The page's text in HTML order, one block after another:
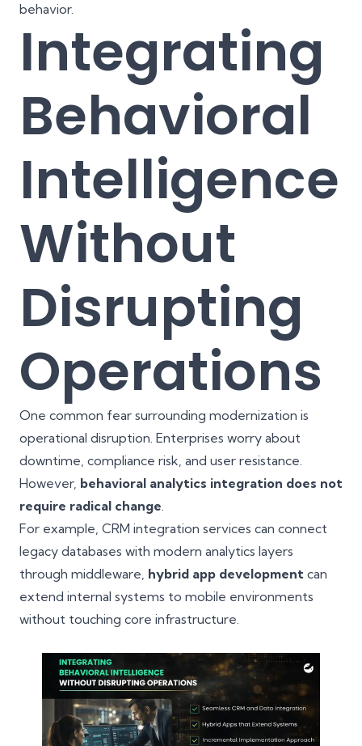
behavior.
Integrating
Behavioral
Intelligence
Without
Disrupting
Operations
One common fear surrounding modernization is
operational disruption. Enterprises worry about
downtime, compliance risk, and user resistance.
However, behavioral analytics integration does not
require radical change.
For example, CRM integration services can connect
legacy databases with modern analytics layers
through middleware, hybrid app development can
extend internal systems to mobile environments
without touching core infrastructure.